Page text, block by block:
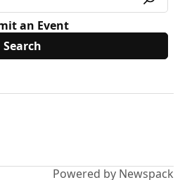
an Event
Powered by Newspack